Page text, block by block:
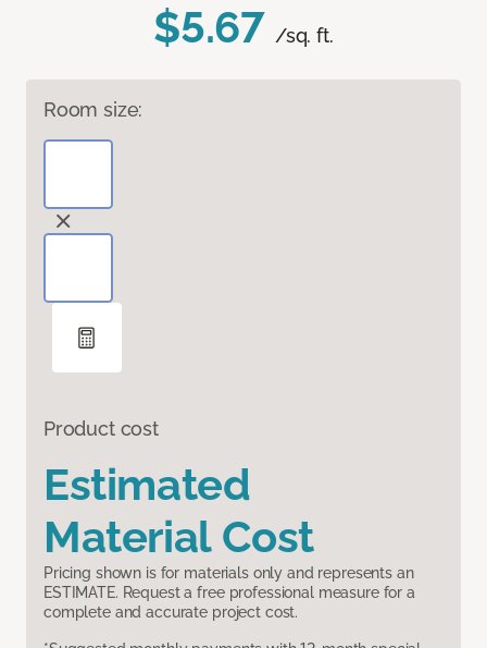
$5.67 /sq. ft.
Room size:
Product cost
Estimated
Material Cost
Pricing shown is for materials only and represents an
ESTIMATE. Request a free professional measure for a
complete and accurate project cost.